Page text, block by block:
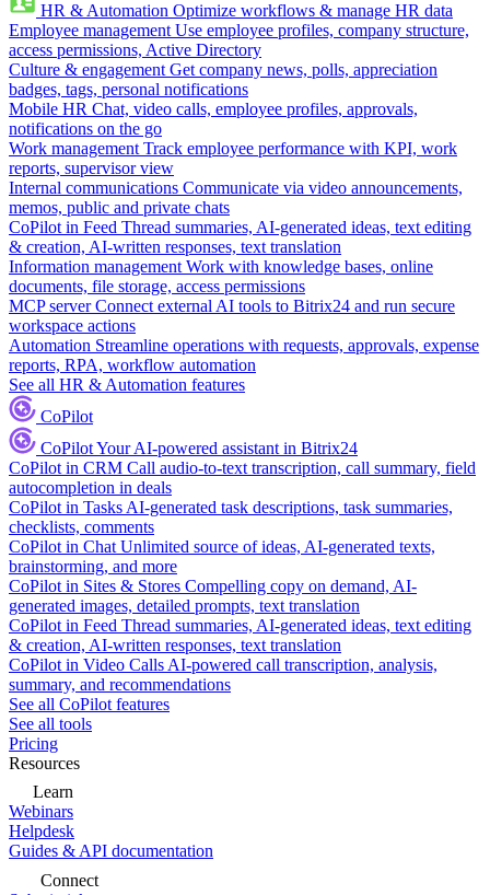
HR & Automation Optimize workflows & manage HR data
Employee management Use employee profiles, company structure,
access permissions, Active Directory
Culture & engagement Get company news, polls, appreciation
badges, tags, personal notifications
Mobile HR Chat, video calls, employee profiles, approvals,
notifications on the go
Work management Track employee performance with KPI, work
reports, supervisor view
Internal communications Communicate via video announcements,
memos, public and private chats
CoPilot in Feed Thread summaries, AI-generated ideas, text editing
& creation, AI-written responses, text translation
Information management Work with knowledge bases, online
documents, file storage, access permissions
MCP server Connect external AI tools to Bitrix24 and run secure
workspace actions
Automation Streamline operations with requests, approvals, expense
reports, RPA, workflow automation
See all HR & Automation features
CoPilot
CoPilotYour AI-powered assistant in Bitrix24
CoPilot in CRM Call audio-to-text transcription, call summary, field
autocompletion in deals
CoPilot in Tasks AI-generated task descriptions, task summaries,
checklists, comments
CoPilot in Chat Unlimited source of ideas, AI-generated texts,
brainstorming, and more
CoPilot in Sites & Stores Compelling copy on demand, AI-
generated images, detailed prompts, text translation
CoPilot in Feed Thread summaries, AI-generated ideas, text editing
& creation, AI-written responses, text translation
CoPilot in Video Calls AI-powered call transcription, analysis,
summary, and recommendations
See all CoPilot features
See all tools
Pricing
Resources
Learn
Webinars
Helpdesk
Guides & API documentation
Connect